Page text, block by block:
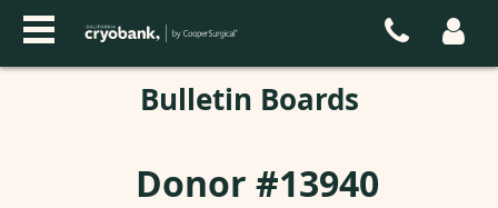
Bulletin Boards
Donor #13940